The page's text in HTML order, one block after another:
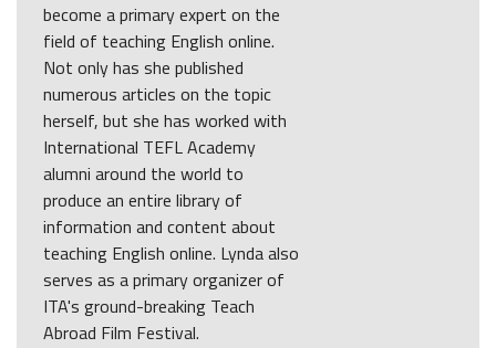
become a primary expert on the
field of teaching English online.
Not only has she published
numerous articles on the topic
herself, but she has worked with
International TEFL Academy
alumni around the world to
produce an entire library of
information and content about
teaching English online. Lynda also
serves as a primary organizer of
ITA's ground-breaking Teach
Abroad Film Festival.